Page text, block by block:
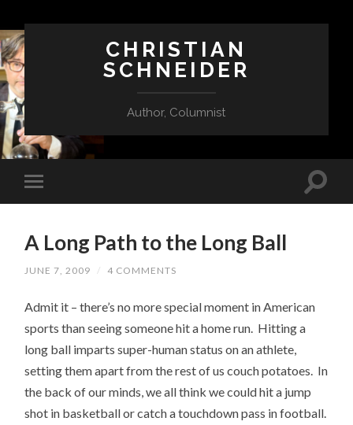
CHRISTIAN
SCHNEIDER
Author, Columnist
A Long Path to the Long Ball
JUNE 7, 2009 / 4 COMMENTS
Admit it – there’s no more special moment in American
sports than seeing someone hit a home run. Hitting a
long ball imparts super-human status on an athlete,
setting them apart from the rest of us couch potatoes. In
the back of our minds, we all think we could hit a jump
shot in basketball or catch a touchdown pass in football.